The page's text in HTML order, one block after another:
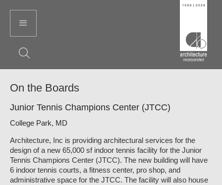
On the Boards
Junior Tennis Champions Center (JTCC)
College Park, MD
Architecture, Inc is providing architectural services for the
design of a new 65,000 sf indoor tennis facility for the Junior
Tennis Champions Center (JTCC). The new building will have
6 indoor tennis courts, a fitness center, pro shop, and
administrative space for the JTCC. The facility will also house